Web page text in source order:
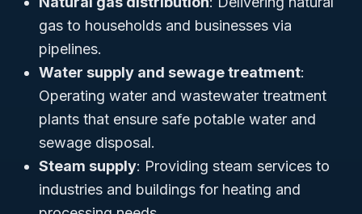
gas to households and businesses via
pipelines.
Water supply and sewage treatment:
Operating water and wastewater treatment
plants that ensure safe potable water and
sewage disposal.
Steam supply: Providing steam services to
industries and buildings for heating and